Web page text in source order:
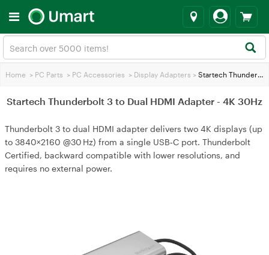
Home > PC Parts > PC Accessories > Display Adapters > Startech Thunderbolt 3 to Dual HDMI Adapter - 4K 30Hz
Startech Thunderbolt 3 to Dual HDMI Adapter - 4K 30Hz
Thunderbolt 3 to dual HDMI adapter delivers two 4K displays (up
to 3840×2160 @30 Hz) from a single USB‑C port. Thunderbolt
Certified, backward compatible with lower resolutions, and
requires no external power.